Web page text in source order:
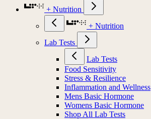
+ Nutrition
+ Nutrition
Lab Tests
Lab Tests
Food Sensitivity
Stress & Resilience
Inflammation and Wellness
Mens Basic Hormone
Womens Basic Hormone
Shop All Lab Tests